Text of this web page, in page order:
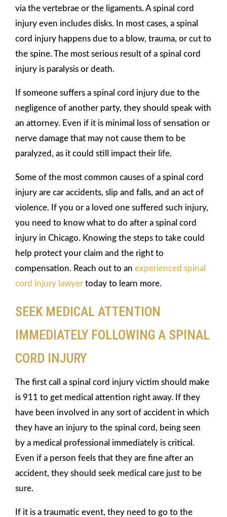
via the vertebrae or the ligaments. A spinal cord
injury even includes disks. In most cases, a spinal
cord injury happens due to a blow, trauma, or cut to
the spine. The most serious result of a spinal cord
injury is paralysis or death.
If someone suffers a spinal cord injury due to the
negligence of another party, they should speak with
an attorney. Even if it is minimal loss of sensation or
nerve damage that may not cause them to be
paralyzed, as it could still impact their life.
Some of the most common causes of a spinal cord
injury are car accidents, slip and falls, and an act of
violence. If you or a loved one suffered such injury,
you need to know what to do after a spinal cord
injury in Chicago. Knowing the steps to take could
help protect your claim and the right to
compensation. Reach out to an experienced spinal
cord injury lawyer today to learn more.
SEEK MEDICAL ATTENTION
IMMEDIATELY FOLLOWING A SPINAL
CORD INJURY
The first call a spinal cord injury victim should make
is 911 to get medical attention right away. If they
have been involved in any sort of accident in which
they have an injury to the spinal cord, being seen
by a medical professional immediately is critical.
Even if a person feels that they are fine after an
accident, they should seek medical care just to be
sure.
If it is a traumatic event, they need to go to the